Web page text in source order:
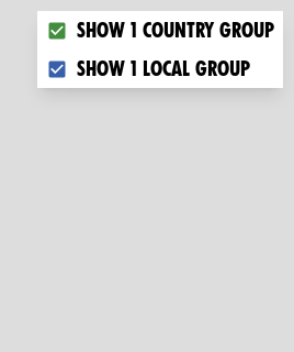
Choose what you want to
Show 1 country group
Show 1 local group